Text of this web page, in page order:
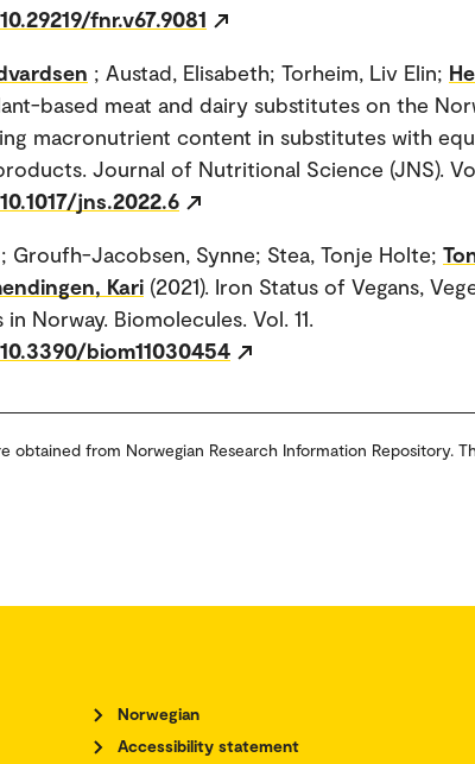
fnr.v67.9081
; Austad, Elisabeth; Torheim, Liv Elin;
based meat and dairy substitutes on the
macronutrient content in substitutes with
Journal of Nutritional Science (JNS).
jns.2022.6
; Groufh-Jacobsen, Synne; Stea, Tonje Holte;
Kari (2021). Iron Status of Vegans,
Norway. Biomolecules. Vol. 11.
biom11030454
obtained from Norwegian Research Information Repository.
Norwegian
Accessibility statement